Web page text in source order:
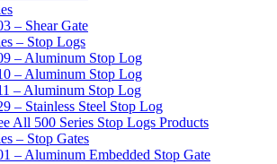
– Shear Gate
– Stop Logs
– Aluminum Stop Log
– Aluminum Stop Log
– Aluminum Stop Log
– Stainless Steel Stop Log
All 500 Series Stop Logs Products
– Stop Gates
– Aluminum Embedded Stop Gate